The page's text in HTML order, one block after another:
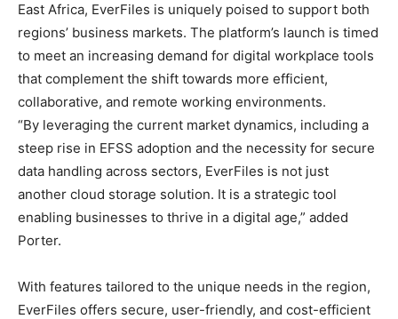
East Africa, EverFiles is uniquely poised to support both
regions’ business markets. The platform’s launch is timed
to meet an increasing demand for digital workplace tools
that complement the shift towards more efficient,
collaborative, and remote working environments.
“By leveraging the current market dynamics, including a
steep rise in EFSS adoption and the necessity for secure
data handling across sectors, EverFiles is not just
another cloud storage solution. It is a strategic tool
enabling businesses to thrive in a digital age,” added
Porter.
With features tailored to the unique needs in the region,
EverFiles offers secure, user-friendly, and cost-efficient